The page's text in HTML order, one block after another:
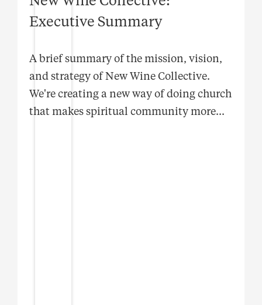
Executive Summary
A brief summary of the mission, vision,
and strategy of New Wine Collective.
We're creating a new way of doing church
that makes spiritual community more...